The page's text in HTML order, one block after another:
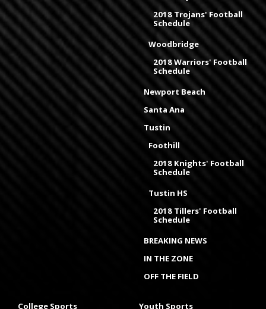
2018 Trojans' Football
Schedule
Woodbridge
2018 Warriors' Football
Schedule
Newport Beach
Santa Ana
Tustin
Foothill
2018 Knights' Football
Schedule
Tustin HS
2018 Tillers' Football
Schedule
BREAKING NEWS
IN THE ZONE
OFF THE FIELD
College Sports Youth Sports